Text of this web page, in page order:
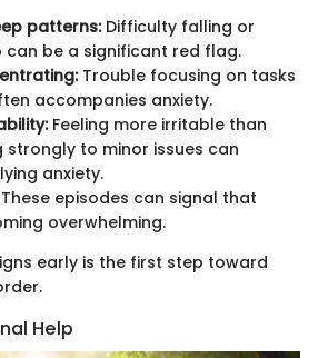
patterns:Difficulty falling or
can be a significant red flag.
Trouble focusing on tasks
accompanies anxiety.
Feeling more irritable than
strongly to minor issues can
anxiety.
episodes can signal that
overwhelming.
early is the first step toward
Help